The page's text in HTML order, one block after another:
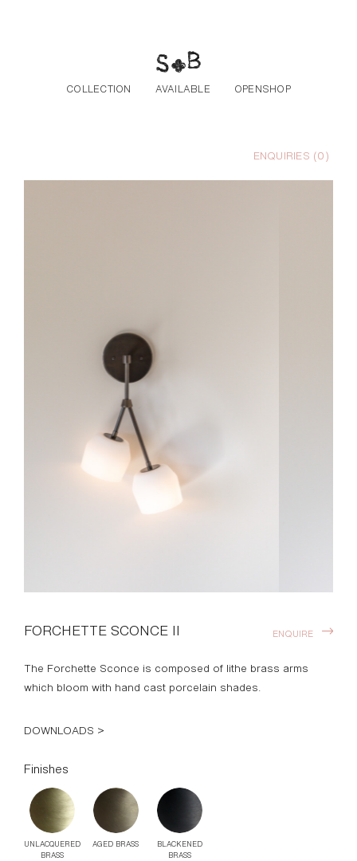
COLLECTION AVAILABLE OPENSHOP
ENQUIRIES (0)
FORCHETTE SCONCE II
The Forchette Sconce is composed of lithe brass arms
which bloom with hand cast porcelain shades.
DOWNLOADS >
ENQUIRE
Finishes
UNLACQUERED
BRASS
AGED BRASS
BLACKENED
BRASS